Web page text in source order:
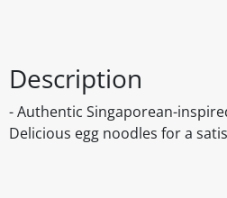
Description
- Authentic Singaporean-
Delicious egg noodles for a